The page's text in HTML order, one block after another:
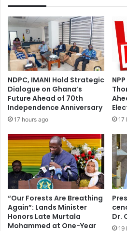
NDPC, IMANI Hold Strategic
Dialogue on Ghana’s
Future Ahead of 70th
Independence Anniversary
17 hours ago 17
“Our Forests Are Breathing
Again”: Lands Minister
Honors Late Murtala
Mohammed at One-Year
Dr.
19